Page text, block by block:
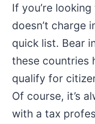
If you’re
doesn’t charge
quick list. Bear
these countries
qualify for
Of course, it’s
with a tax